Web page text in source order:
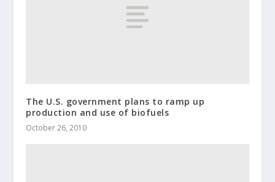
The U.S. government plans to ramp up
production and use of biofuels
October 26, 2010